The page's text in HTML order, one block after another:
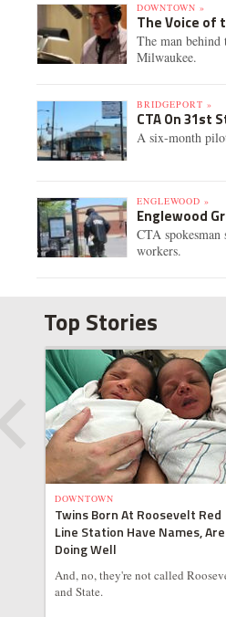
DOWNTOWN »
The Voice of
The man behind
Milwaukee.
BRIDGEPORT »
CTA On 31st
A six-month
ENGLEWOOD »
Englewood
CTA
workers.
Top Stories
DOWNTOWN
Twins Born At Roosevelt Red
Line Station Have Names, Are
Doing Well
And, no, they're not called
and State.